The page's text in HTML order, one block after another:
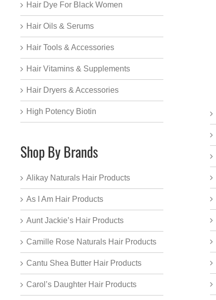
Hair Dye For Black Women
Hair Oils & Serums
Hair Tools & Accessories
Hair Vitamins & Supplements
Hair Dryers & Accessories
High Potency Biotin
Shop By Brands
Alikay Naturals Hair Products
As I Am Hair Products
Aunt Jackie’s Hair Products
Camille Rose Naturals Hair Products
Cantu Shea Butter Hair Products
Carol’s Daughter Hair Products